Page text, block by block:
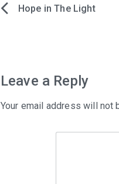
PostHope in The Light
Leave a Reply
Your email address will not